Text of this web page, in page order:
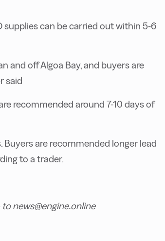
supplies can be carried out within 5-6
and off Algoa Bay, and buyers are
said
recommended around 7-10 days of
Buyers are recommended longer lead
to a trader.
news@engine.online